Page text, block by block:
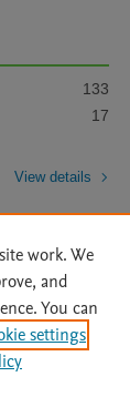
133
17
View details
Policy
|
Updates
work. We
and
You can
settings